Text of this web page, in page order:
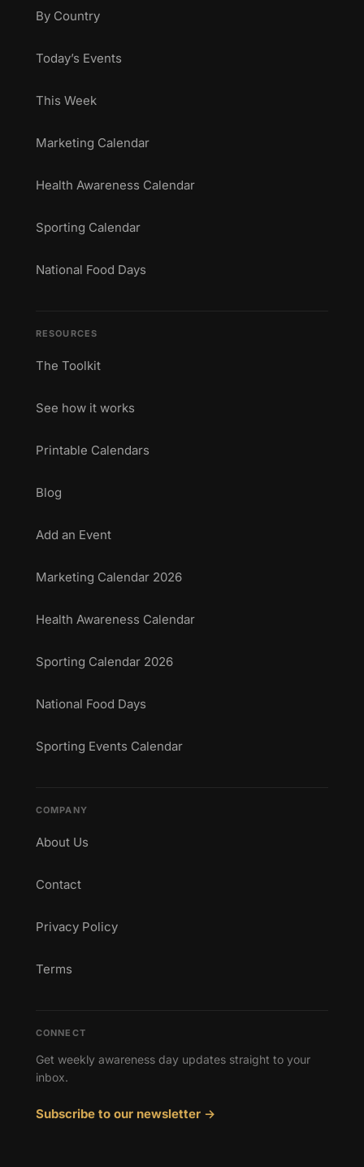
By Country
Today’s Events
This Week
Marketing Calendar
Health Awareness Calendar
Sporting Calendar
National Food Days
RESOURCES
The Toolkit
See how it works
Printable Calendars
Blog
Add an Event
Marketing Calendar 2026
Health Awareness Calendar
Sporting Calendar 2026
National Food Days
Sporting Events Calendar
COMPANY
About Us
Contact
Privacy Policy
Terms
CONNECT
Get weekly awareness day updates straight to your
inbox.
Subscribe to our newsletter →